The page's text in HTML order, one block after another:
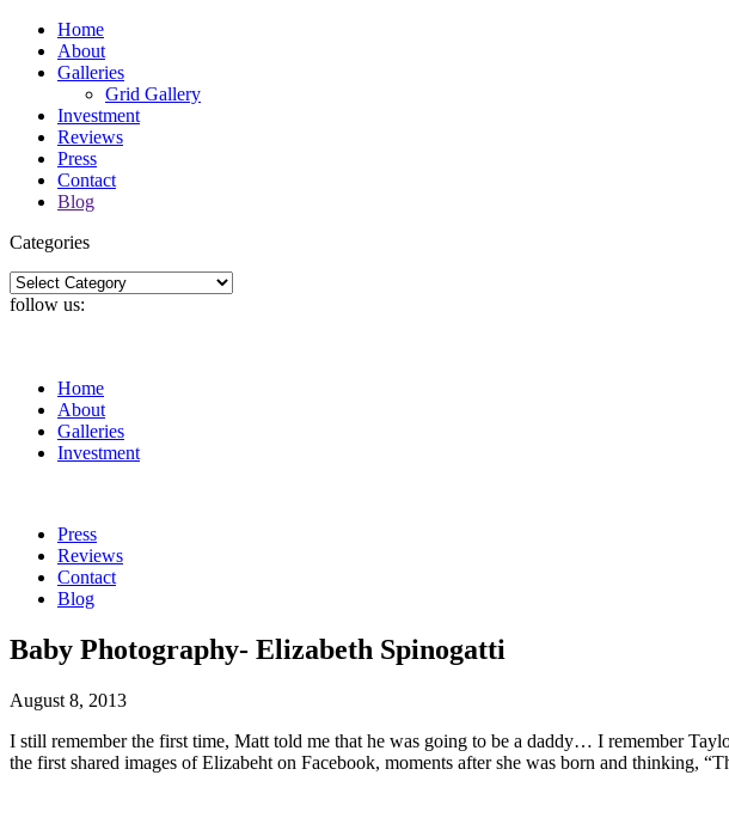
Home
About
Galleries
Grid Gallery
Investment
Reviews
Press
Contact
Blog
Categories
Categories
follow us:
Home
About
Galleries
Investment
Press
Reviews
Contact
Blog
Baby Photography- Elizabeth Spinogatti
August 8, 2013
I still remember the first time, Matt told me that he was going to be a daddy… I remember
the first shared images of Elizabeht on Facebook, moments after she was born and thinking,